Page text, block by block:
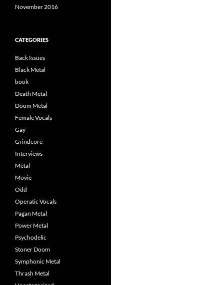
November 2016
CATEGORIES
Back Issues
Black Metal
book
Death Metal
Doom Metal
Female Vocals
Gay
Grindcore
Interviews
Metal
Movie
Odd
Operatic Vocals
Pagan Metal
Power Metal
Psychodelic
Stoner Doom
Symphonic Metal
Thrash Metal